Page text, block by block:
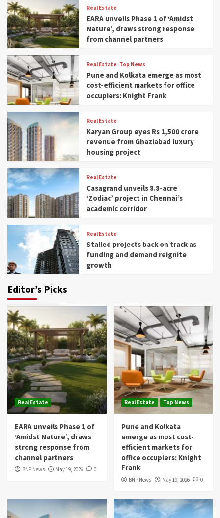
Real Estate
EARA unveils Phase 1 of ‘Amidst
Nature’, draws strong response
from channel partners
Real Estate Top News
Pune and Kolkata emerge as most
cost-efficient markets for office
occupiers: Knight Frank
Real Estate
Karyan Group eyes Rs 1,500 crore
revenue from Ghaziabad luxury
housing project
Real Estate
Casagrand unveils 8.8-acre
‘Zodiac’ project in Chennai’s
academic corridor
Real Estate
Stalled projects back on track as
funding and demand reignite
growth
Editor’s Picks
Real Estate
EARA unveils Phase 1 of
‘Amidst Nature’, draws
strong response from
channel partners
BNP News May 19, 2026 0
Real Estate Top News
Pune and Kolkata
emerge as most cost-
efficient markets for
office occupiers: Knight
Frank
BNP News May 19, 2026 0